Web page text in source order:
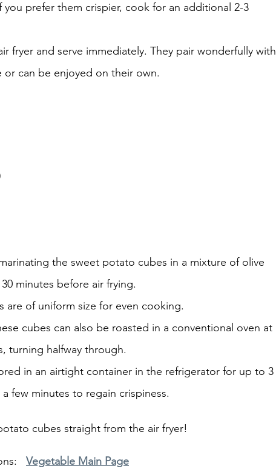
prefer them crispier, cook for an additional 2-3
fryer and serve immediately. They pair wonderfully with
can be enjoyed on their own.
the sweet potato cubes in a mixture of olive
minutes before air frying.
are of uniform size for even cooking.
cubes can also be roasted in a conventional oven at
turning halfway through.
in an airtight container in the refrigerator for up to 3
few minutes to regain crispiness.
cubes straight from the air fryer!
Vegetable Main Page